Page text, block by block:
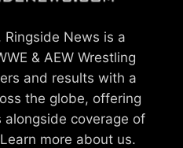
News is a
& AEW Wrestling
and results with a
the globe, offering
alongside coverage of
Learn more about us.